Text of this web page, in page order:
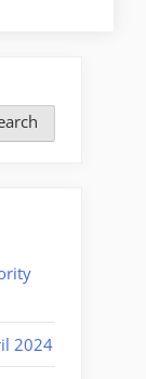
2024